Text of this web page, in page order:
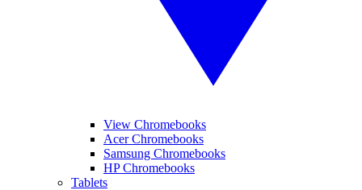
View Chromebooks
Acer Chromebooks
Samsung Chromebooks
HP Chromebooks
Tablets